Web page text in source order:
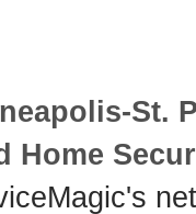
St.
Home